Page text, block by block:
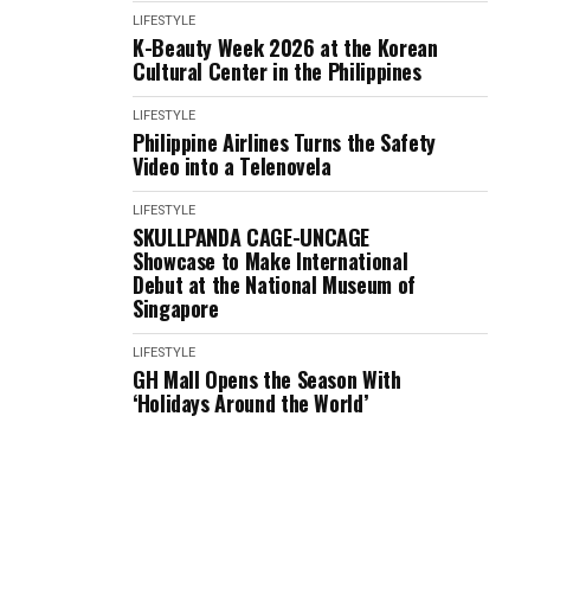
LIFESTYLE
K-Beauty Week 2026 at the Korean
Cultural Center in the Philippines
LIFESTYLE
Philippine Airlines Turns the Safety
Video into a Telenovela
LIFESTYLE
SKULLPANDA CAGE-UNCAGE
Showcase to Make International
Debut at the National Museum of
Singapore
LIFESTYLE
GH Mall Opens the Season With
‘Holidays Around the World’